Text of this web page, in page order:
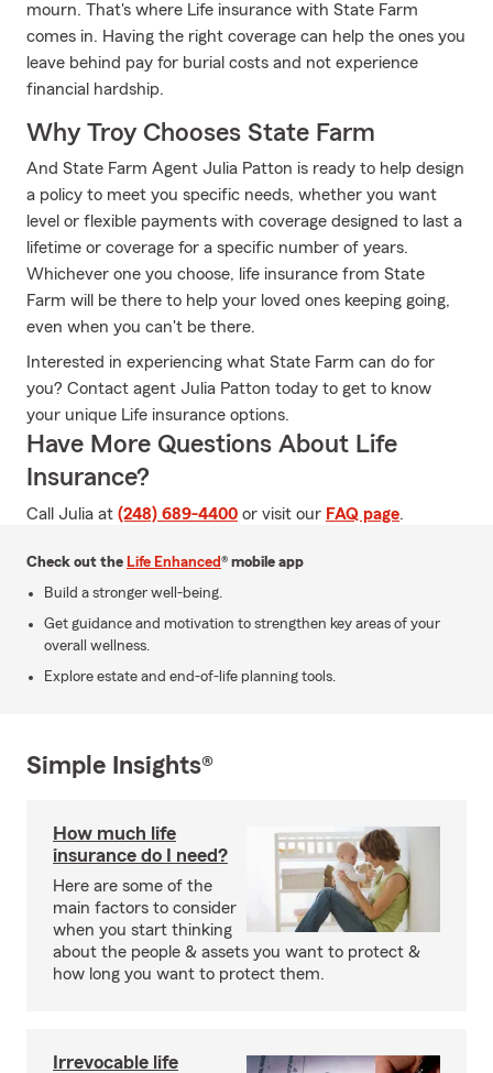
mourn. That's where Life insurance with State Farm
comes in. Having the right coverage can help the ones you
leave behind pay for burial costs and not experience
financial hardship.
Why Troy Chooses State Farm
And State Farm Agent Julia Patton is ready to help design
a policy to meet you specific needs, whether you want
level or flexible payments with coverage designed to last a
lifetime or coverage for a specific number of years.
Whichever one you choose, life insurance from State
Farm will be there to help your loved ones keeping going,
even when you can't be there.
Interested in experiencing what State Farm can do for
you? Contact agent Julia Patton today to get to know
your unique Life insurance options.
Have More Questions About Life
Insurance?
Call Julia at (248) 689-4400 or visit our FAQ page.
Check out the Life Enhanced® mobile app
Build a stronger well-being.
Get guidance and motivation to strengthen key areas of your
overall wellness.
Explore estate and end-of-life planning tools.
Simple Insights®
How much life
insurance do I need?
Here are some of the
main factors to consider
when you start thinking
about the people & assets you want to protect &
how long you want to protect them.
Irrevocable life